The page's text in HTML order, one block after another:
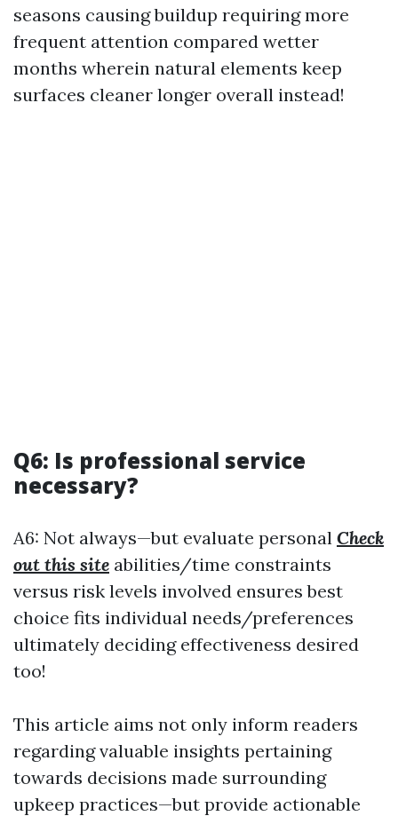
seasons causing buildup requiring more
frequent attention compared wetter
months wherein natural elements keep
surfaces cleaner longer overall instead!
Q6: Is professional service
necessary?
A6: Not always—but evaluate personal Check
out this site abilities/time constraints
versus risk levels involved ensures best
choice fits individual needs/preferences
ultimately deciding effectiveness desired
too!
This article aims not only inform readers
regarding valuable insights pertaining
towards decisions made surrounding
upkeep practices—but provide actionable